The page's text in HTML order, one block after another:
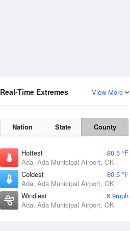
View More
Real-Time Extremes
Nation State County
Hottest
80.5 °F
Ada, Ada Municipal Airport, OK
Coldest
80.5 °F
Ada, Ada Municipal Airport, OK
Windiest
6.9mph
Ada, Ada Municipal Airport, OK